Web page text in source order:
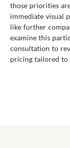
those priorities
immediate visual
like further
examine this
consultation to
pricing tailored to